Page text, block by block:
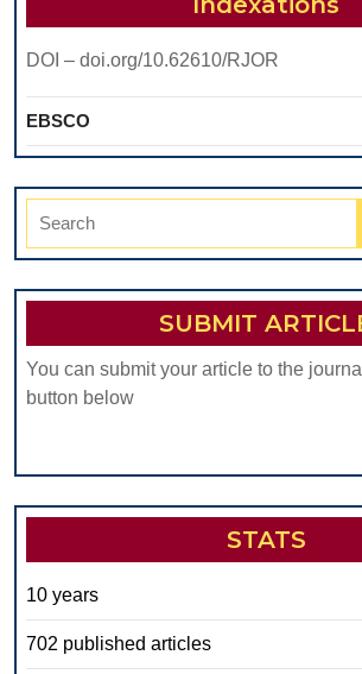
DOI – doi.org/10.62610/RJOR
EBSCO
Search
SUBMIT
You can submit your article to the
button below
STATS
10 years
702 published articles